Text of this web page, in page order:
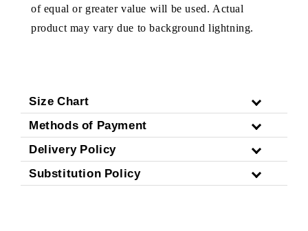
of equal or greater value will be used. Actual
product may vary due to background lightning.
Size Chart
Methods of Payment
Delivery Policy
Substitution Policy